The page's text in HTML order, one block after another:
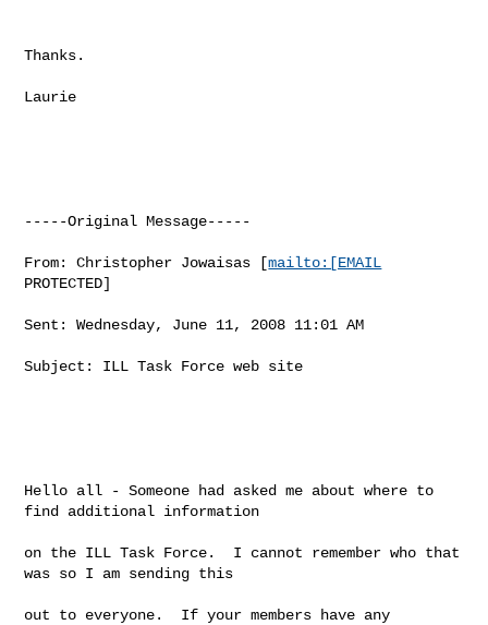
Thanks.
Laurie
-----Original Message-----
From: Christopher Jowaisas [mailto:[EMAIL
PROTECTED]
Sent: Wednesday, June 11, 2008 11:01 AM
Subject: ILL Task Force web site
Hello all - Someone had asked me about where to
find additional information
on the ILL Task Force.  I cannot remember who that
was so I am sending this
out to everyone.  If your members have any